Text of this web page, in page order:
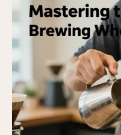
Smart
Disposable
Food
Packaging
Elevates
Your
Restaurant
Brand